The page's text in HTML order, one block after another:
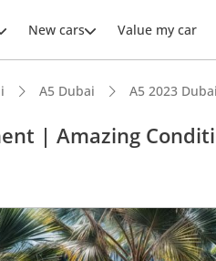
New cars Value my car
A5 Dubai A5 2023 Dubai
| Amazing